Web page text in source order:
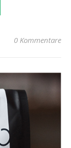
0 Kommentare